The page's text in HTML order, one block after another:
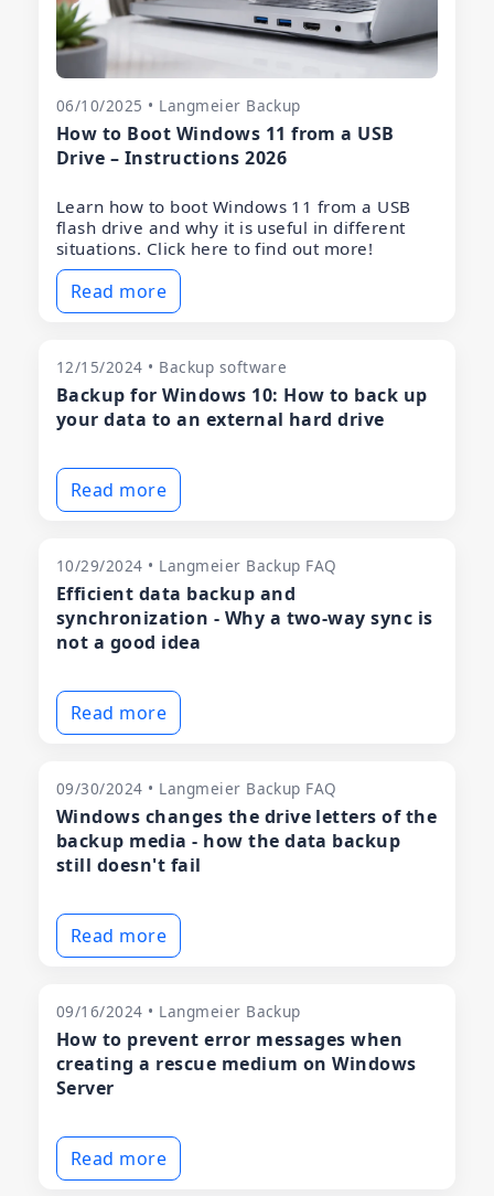
06/10/2025 • Langmeier Backup
How to Boot Windows 11 from a USB
Drive – Instructions 2026
Learn how to boot Windows 11 from a USB
flash drive and why it is useful in different
situations. Click here to find out more!
Read more
12/15/2024 • Backup software
Backup for Windows 10: How to back up
your data to an external hard drive
Read more
10/29/2024 • Langmeier Backup FAQ
Efficient data backup and
synchronization - Why a two-way sync is
not a good idea
Read more
09/30/2024 • Langmeier Backup FAQ
Windows changes the drive letters of the
backup media - how the data backup
still doesn't fail
Read more
09/16/2024 • Langmeier Backup
How to prevent error messages when
creating a rescue medium on Windows
Server
Read more